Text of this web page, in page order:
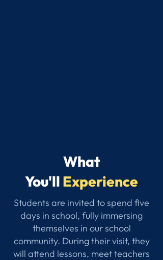
What
You'll Experience
Students are invited to spend five
days in school, fully immersing
themselves in our school
community. During their visit, they
will attend lessons, meet teachers